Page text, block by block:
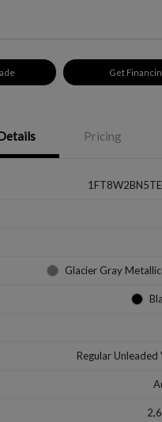
Get
Pricing
Glacier Gray
Regular Unleaded